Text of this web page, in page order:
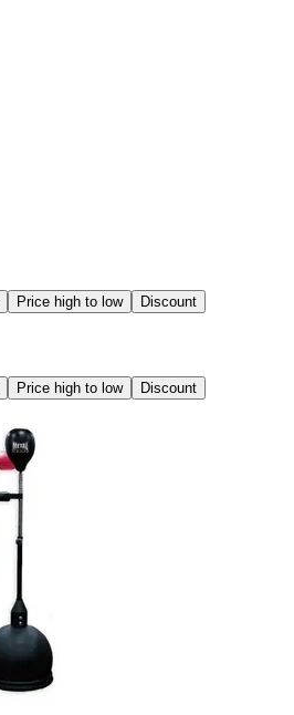
Price high to low Discount
Price high to low Discount